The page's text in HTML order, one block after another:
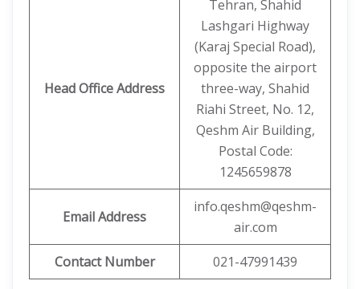
Head Office Address
Tehran, Shahid
Lashgari Highway
(Karaj Special Road),
opposite the airport
three-way, Shahid
Riahi Street, No. 12,
Qeshm Air Building,
Postal Code:
1245659878
Email Address
info.qeshm@qeshm-
air.com
Contact Number
021-47991439